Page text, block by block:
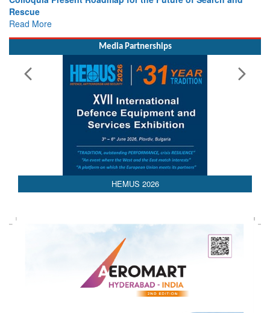
Colloquia Present Roadmap for the Future of Search and
Rescue
Read More
AEDEX 2026